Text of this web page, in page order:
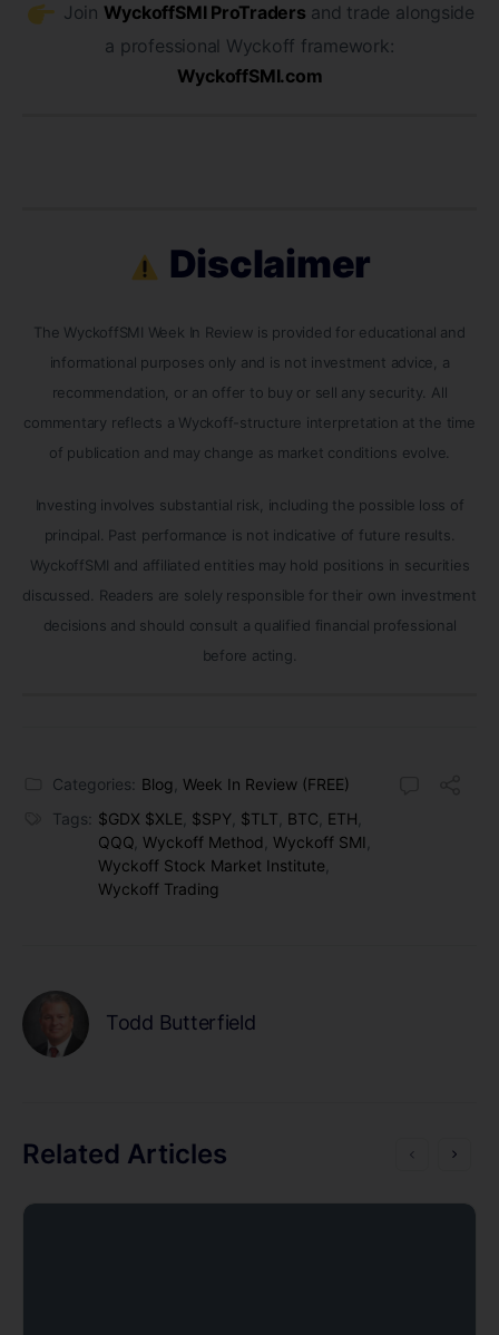
Join WyckoffSMI ProTraders and trade alongside
a professional Wyckoff framework:
WyckoffSMI.com
Disclaimer
The WyckoffSMI Week In Review is provided for educational and
informational purposes only and is not investment advice, a
recommendation, or an offer to buy or sell any security. All
commentary reflects a Wyckoff-structure interpretation at the time
of publication and may change as market conditions evolve.
Investing involves substantial risk, including the possible loss of
principal. Past performance is not indicative of future results.
WyckoffSMI and affiliated entities may hold positions in securities
discussed. Readers are solely responsible for their own investment
decisions and should consult a qualified financial professional
before acting.
Categories: Blog Week In Review (FREE)
Tags: $GDX $XLE $SPY $TLT BTC ETH
QQQ Wyckoff Method Wyckoff SMI
Wyckoff Stock Market Institute
Wyckoff Trading
Todd Butterfield
Related Articles